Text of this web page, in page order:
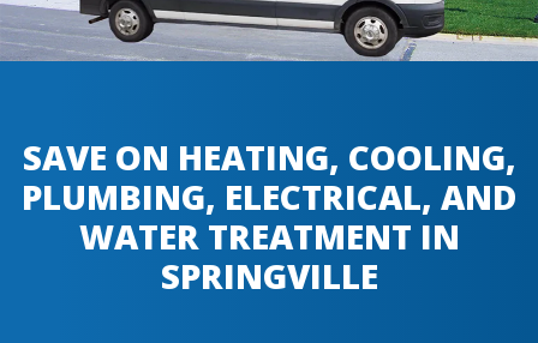
SAVE ON HEATING, COOLING,
PLUMBING, ELECTRICAL, AND
WATER TREATMENT IN
SPRINGVILLE